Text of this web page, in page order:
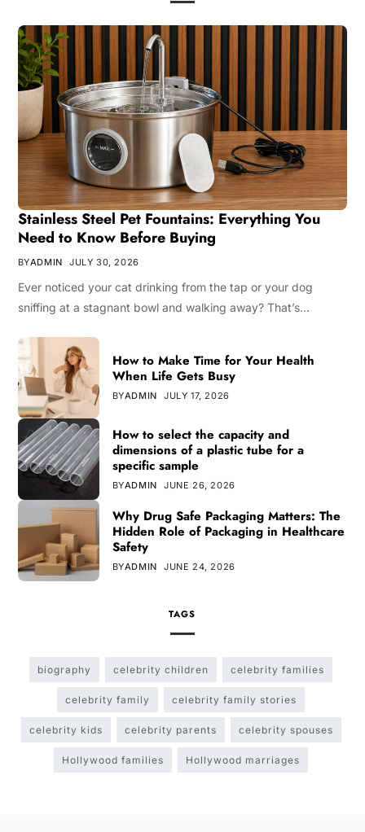
Stainless Steel Pet Fountains: Everything You
Need to Know Before Buying
BYADMIN JULY 30, 2026
Ever noticed your cat drinking from the tap or your dog
sniffing at a stagnant bowl and walking away? That’s…
How to Make Time for Your Health
When Life Gets Busy
BYADMIN JULY 17, 2026
How to select the capacity and
dimensions of a plastic tube for a
specific sample
BYADMIN JUNE 26, 2026
Why Drug Safe Packaging Matters: The
Hidden Role of Packaging in Healthcare
Safety
BYADMIN JUNE 24, 2026
TAGS
biography celebrity children celebrity families
celebrity family celebrity family stories
celebrity kids celebrity parents celebrity spouses
Hollywood families Hollywood marriages